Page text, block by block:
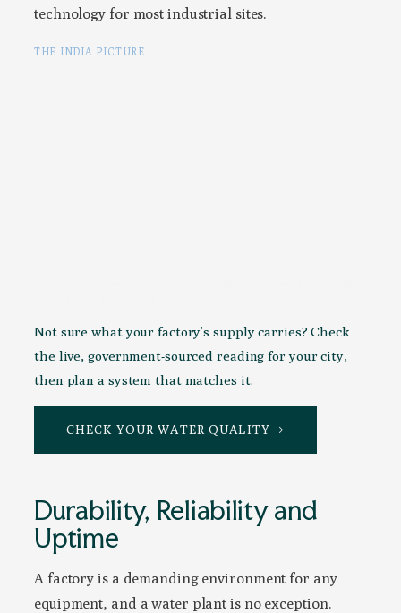
technology for most industrial sites.
THE INDIA PICTURE
Not sure what your factory’s supply carries? Check
the live, government-sourced reading for your city,
then plan a system that matches it.
CHECK YOUR WATER QUALITY →
Durability, Reliability and
Uptime
A factory is a demanding environment for any
equipment, and a water plant is no exception.